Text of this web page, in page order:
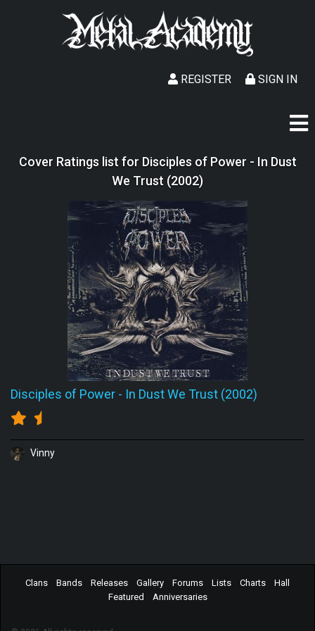
SIGN IN
REGISTER
Cover Ratings list for Disciples of Power - In Dust
We Trust (2002)
Disciples of Power - In Dust We Trust (2002)
Vinny
Clans Bands Releases Gallery Forums Lists Charts
Hall
Featured
Anniversaries